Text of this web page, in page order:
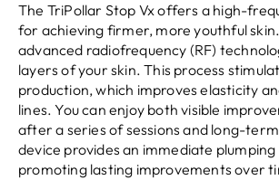
The TriPollar Stop Vx offers a high-
for achieving firmer, more youthful skin.
advanced radiofrequency (RF)
layers of your skin. This process
production, which improves elasticity
lines. You can enjoy both visible
after a series of sessions and long-
device provides an immediate
promoting lasting improvements over